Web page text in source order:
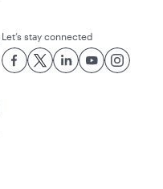
Let’s stay connected